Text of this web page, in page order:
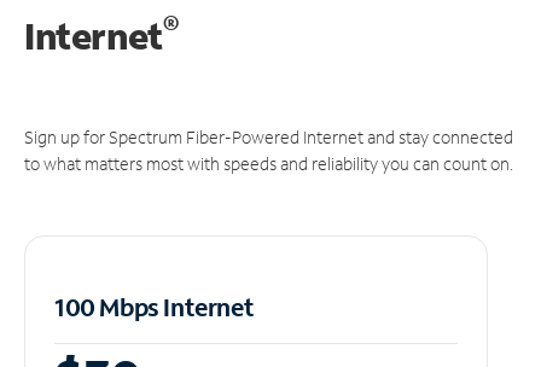
Internet®
Sign up for Spectrum Fiber-Powered Internet and stay connected
to what matters most with speeds and reliability you can count on.
100 Mbps Internet